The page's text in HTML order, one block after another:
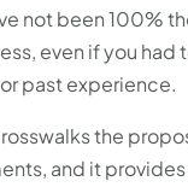
not been 100%
even if you
past experience.
the
and it